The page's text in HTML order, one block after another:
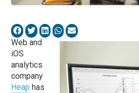
Web and
iOS
analytics
company
Heap has